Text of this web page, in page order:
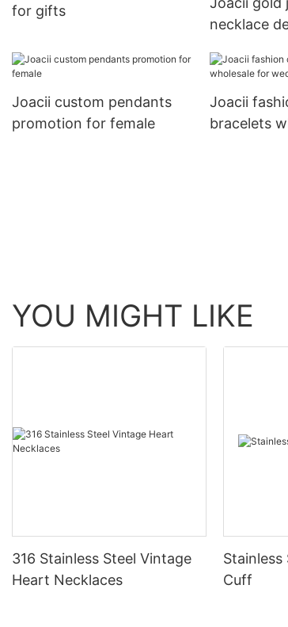
for gifts
necklace
Joacii custom pendants
promotion for female
Joacii
bracelets
YOU MIGHT LIKE
316 Stainless Steel Vintage
Heart Necklaces
Stainless
Cuff